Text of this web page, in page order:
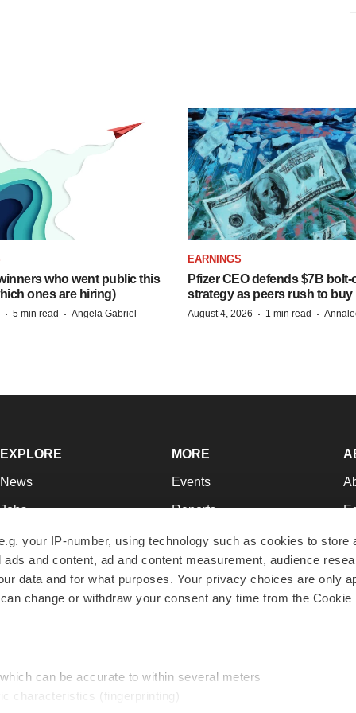
your IP-number, using technology such as cookies to store
and content, ad and content measurement, audience
data and for what purposes. Your privacy choices are only
change or withdraw your consent any time from the Cookie
can be accurate to within several meters
characteristics (fingerprinting)
who went public this
ones are hiring)
· 5 min read · Angela Gabriel
EARNINGS
Pfizer CEO defends $7B bolt-
strategy as peers rush to buy
August 4, 2026 · 1 min read ·
EXPLORE
News
Jobs
Newsletters
Podcasts
Webinars
MORE
Events
Reports
Career Advice
NextGen
Best Places to Work